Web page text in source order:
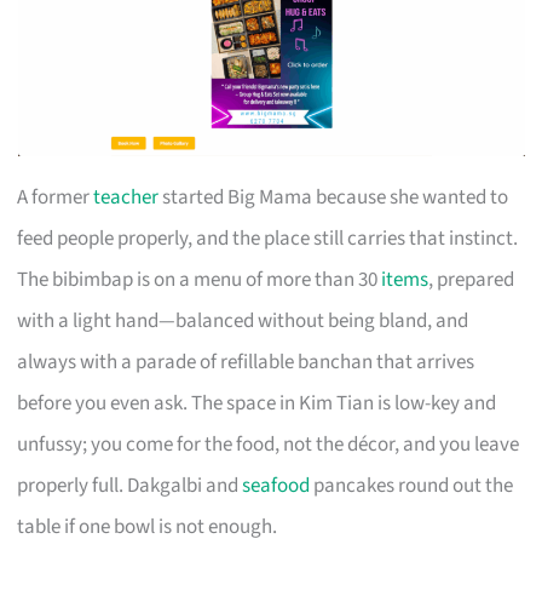
A formerteacherstarted Big Mama because she wanted to
feed people properly, and the place still carries that instinct.
The bibimbap is on a menu of more than 30items, prepared
with a light hand—balanced without being bland, and
always with a parade of refillable banchan that arrives
before you even ask. The space in Kim Tian is low-key and
unfussy; you come for the food, not the décor, and you leave
properly full. Dakgalbi andseafood pancakes round out the
table if one bowl is not enough.